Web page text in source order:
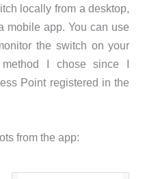
locally from a desktop,
mobile app. You can use
the switch on your
I chose since I
Point registered in the
from the app: